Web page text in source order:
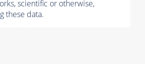
scientific or otherwise,
these data.